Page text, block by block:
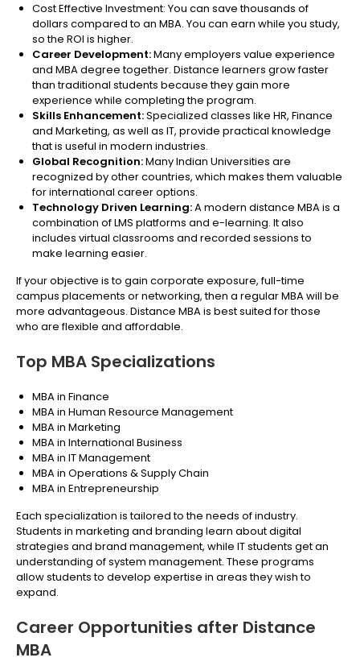
Cost Effective Investment: You can save thousands of
dollars compared to an MBA. You can earn while you study,
so the ROI is higher.
Career Development:Many employers value experience
and MBA degree together. Distance learners grow faster
than traditional students because they gain more
experience while completing the program.
Skills Enhancement:Specialized classes like HR, Finance
and Marketing, as well as IT, provide practical knowledge
that is useful in modern industries.
Global Recognition:Many Indian Universities are
recognized by other countries, which makes them valuable
for international career options.
Technology Driven Learning:A modern distance MBA is a
combination of LMS platforms and e-learning. It also
includes virtual classrooms and recorded sessions to
make learning easier.
If your objective is to gain corporate exposure, full-time
campus placements or networking, then a regular MBA will be
more advantageous. Distance MBA is best suited for those
who are flexible and affordable.
Top MBA Specializations
MBA in Finance
MBA in Human Resource Management
MBA in Marketing
MBA in International Business
MBA in IT Management
MBA in Operations & Supply Chain
MBA in Entrepreneurship
Each specialization is tailored to the needs of industry.
Students in marketing and branding learn about digital
strategies and brand management, while IT students get an
understanding of system management. These programs
allow students to develop expertise in areas they wish to
expand.
Career Opportunities after Distance
MBA